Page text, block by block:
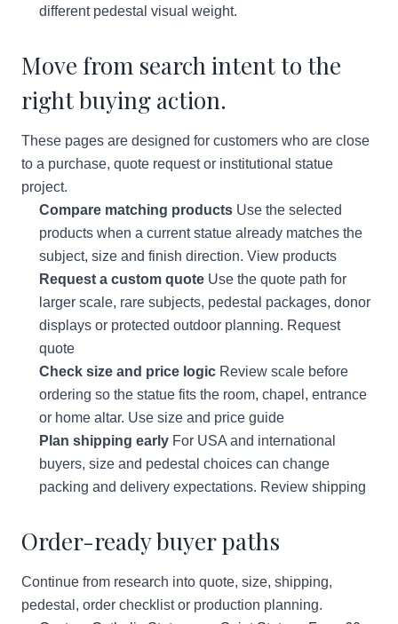
different pedestal visual weight.
Move from search intent to the
right buying action.
These pages are designed for customers who are close
to a purchase, quote request or institutional statue
project.
Compare matching products Use the selected
products when a current statue already matches the
subject, size and finish direction. View products
Request a custom quote Use the quote path for
larger scale, rare subjects, pedestal packages, donor
displays or protected outdoor planning. Request
quote
Check size and price logic Review scale before
ordering so the statue fits the room, chapel, entrance
or home altar. Use size and price guide
Plan shipping early For USA and international
buyers, size and pedestal choices can change
packing and delivery expectations. Review shipping
Order-ready buyer paths
Continue from research into quote, size, shipping,
pedestal, order checklist or production planning.